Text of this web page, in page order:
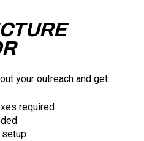
your outreach and get:
required
setup